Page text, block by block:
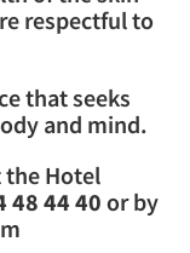
respectful to
that seeks
and mind.
the Hotel
48 44 40or by